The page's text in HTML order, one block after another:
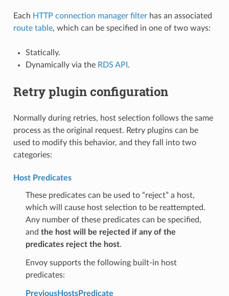
Each HTTP connection manager filterhas an associated
route table, which can be specified in one of two ways:
Statically.
Dynamically via the RDS API .
Retry plugin configuration
Normally during retries, host selection follows the same
process as the original request. Retry plugins can be
used to modify this behavior, and they fall into two
categories:
Host Predicates
These predicates can be used to “reject” a host,
which will cause host selection to be reattempted.
Any number of these predicates can be specified,
and the host will be rejected if any of the
predicates reject the host.
Envoy supports the following built-in host
predicates:
PreviousHostsPredicate